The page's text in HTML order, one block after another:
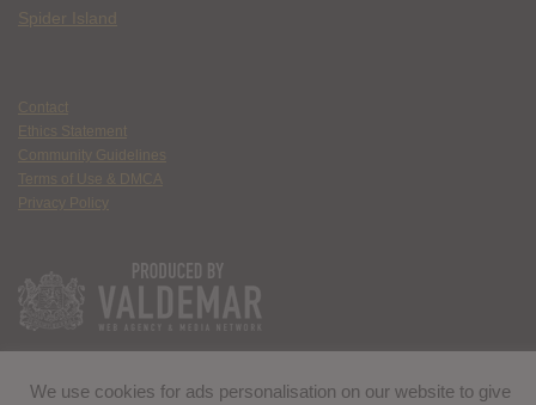
Spider Island
Contact
Ethics Statement
Community Guidelines
Terms of Use & DMCA
Privacy Policy
We use cookies for ads personalisation on our website to give